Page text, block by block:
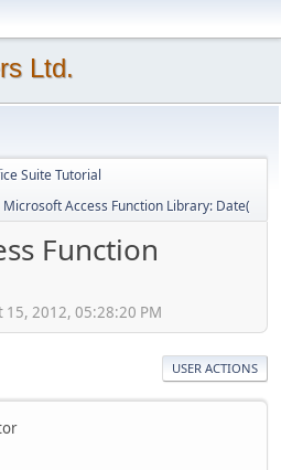
Ltd.
Suite Tutorial
Microsoft Access Function Library: Date(
Function
15, 2012, 05:28:20 PM
USER ACTIONS